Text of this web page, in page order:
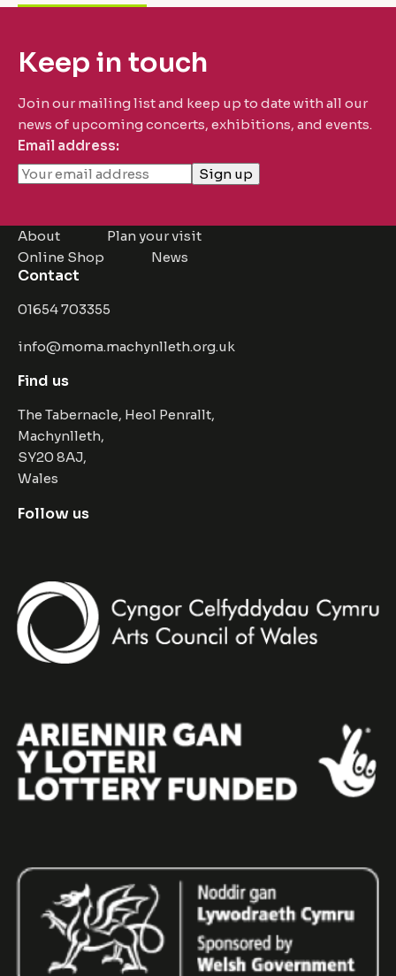
Keep in touch
Join our mailing list and keep up to date with all our
news of upcoming concerts, exhibitions, and events.
Email address:
About
Plan your visit
Online Shop
News
Contact
01654 703355
info@moma.machynlleth.org.uk
Find us
The Tabernacle, Heol Penrallt,
Machynlleth,
SY20 8AJ,
Wales
Follow us